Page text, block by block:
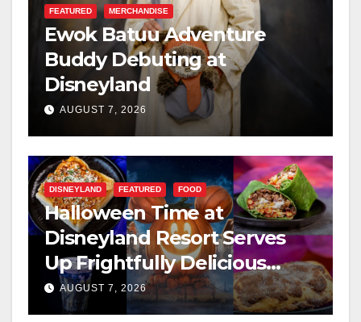
FEATURED MERCHANDISE
Ewok Batuu Adventure
Buddy Debuting at
Disneyland
AUGUST 7, 2026
DISNEYLAND FEATURED FOOD
Halloween Time at
Disneyland Resort Serves
Up Frightfully Delicious
Treats for 2026
AUGUST 7, 2026